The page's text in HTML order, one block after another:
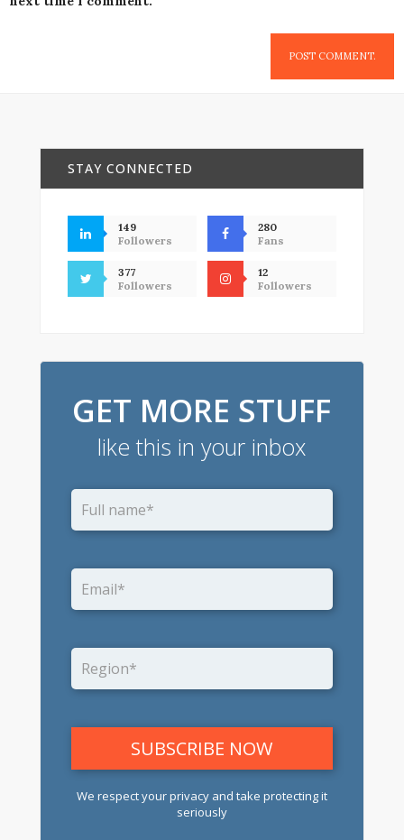
STAY CONNECTED
149
Followers
280
Fans
377
Followers
12
Followers
GET MORE STUFF
like this in your inbox
We respect your privacy and take protecting it
seriously